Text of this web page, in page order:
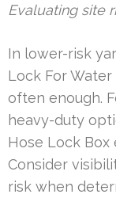
Evaluating site
In lower-risk
Lock For
often enough.
heavy-duty
Hose Lock Box
Consider
risk when